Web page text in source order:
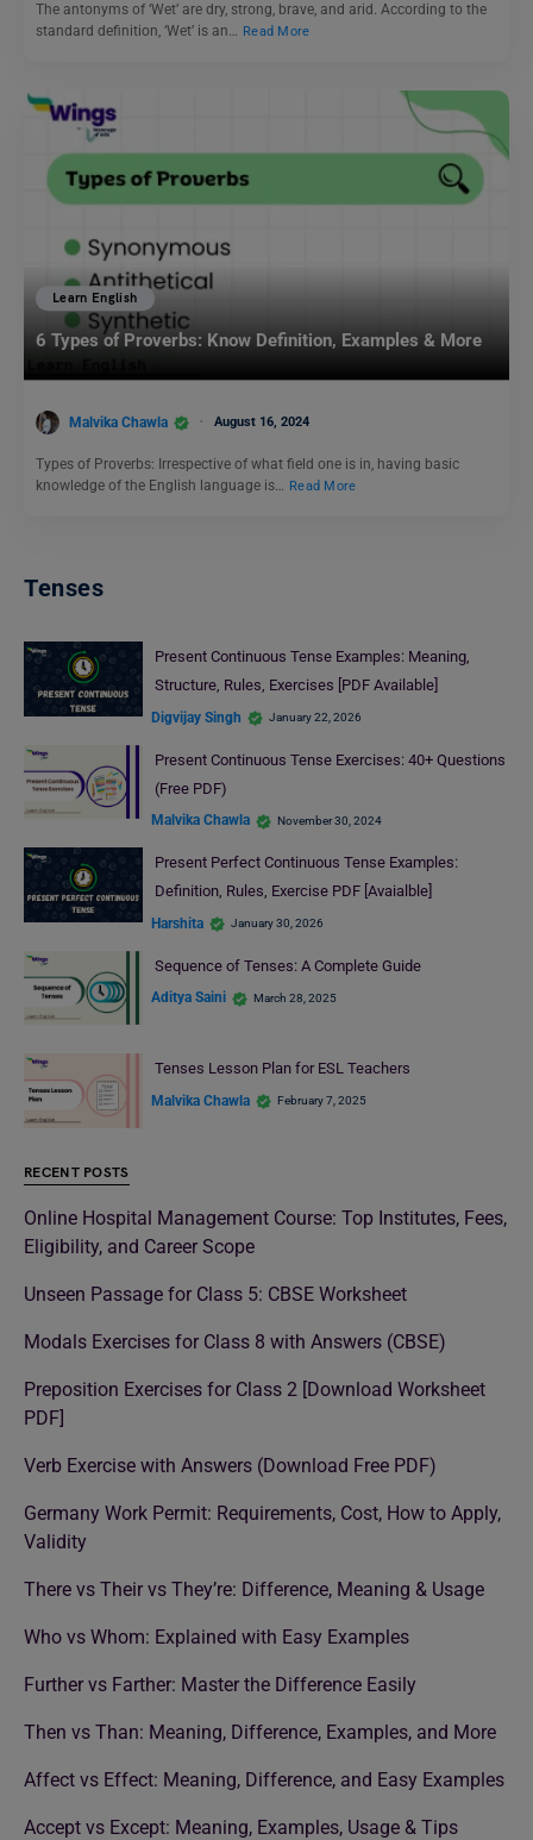
The antonyms of ‘Wet’ are dry, strong, brave, and arid. According to the
standard definition, ‘Wet’ is an… Read More
Learn English
6 Types of Proverbs: Know Definition, Examples & More
Malvika Chawla August 16, 2024
Types of Proverbs: Irrespective of what field one is in, having basic
knowledge of the English language is… Read More
Tenses
Present Continuous Tense Examples: Meaning,
Structure, Rules, Exercises [PDF Available]
Digvijay Singh January 22, 2026
Present Continuous Tense Exercises: 40+ Questions
(Free PDF)
Malvika Chawla November 30, 2024
Present Perfect Continuous Tense Examples:
Definition, Rules, Exercise PDF [Avaialble]
Harshita January 30, 2026
Sequence of Tenses: A Complete Guide
Aditya Saini March 28, 2025
Tenses Lesson Plan for ESL Teachers
Malvika Chawla February 7, 2025
RECENT POSTS
Online Hospital Management Course: Top Institutes, Fees,
Eligibility, and Career Scope
Unseen Passage for Class 5: CBSE Worksheet
Modals Exercises for Class 8 with Answers (CBSE)
Preposition Exercises for Class 2 [Download Worksheet
PDF]
Verb Exercise with Answers (Download Free PDF)
Germany Work Permit: Requirements, Cost, How to Apply,
Validity
There vs Their vs They’re: Difference, Meaning & Usage
Who vs Whom: Explained with Easy Examples
Further vs Farther: Master the Difference Easily
Then vs Than: Meaning, Difference, Examples, and More
Affect vs Effect: Meaning, Difference, and Easy Examples
Accept vs Except: Meaning, Examples, Usage & Tips